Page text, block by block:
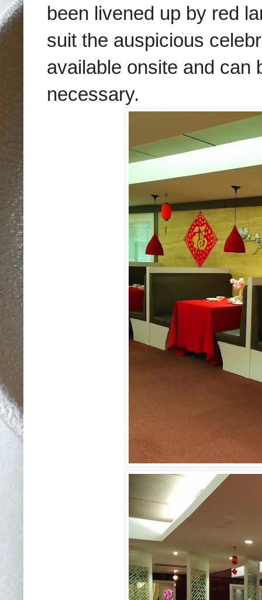
been livened up by red
suit the auspicious
available onsite and can
necessary.